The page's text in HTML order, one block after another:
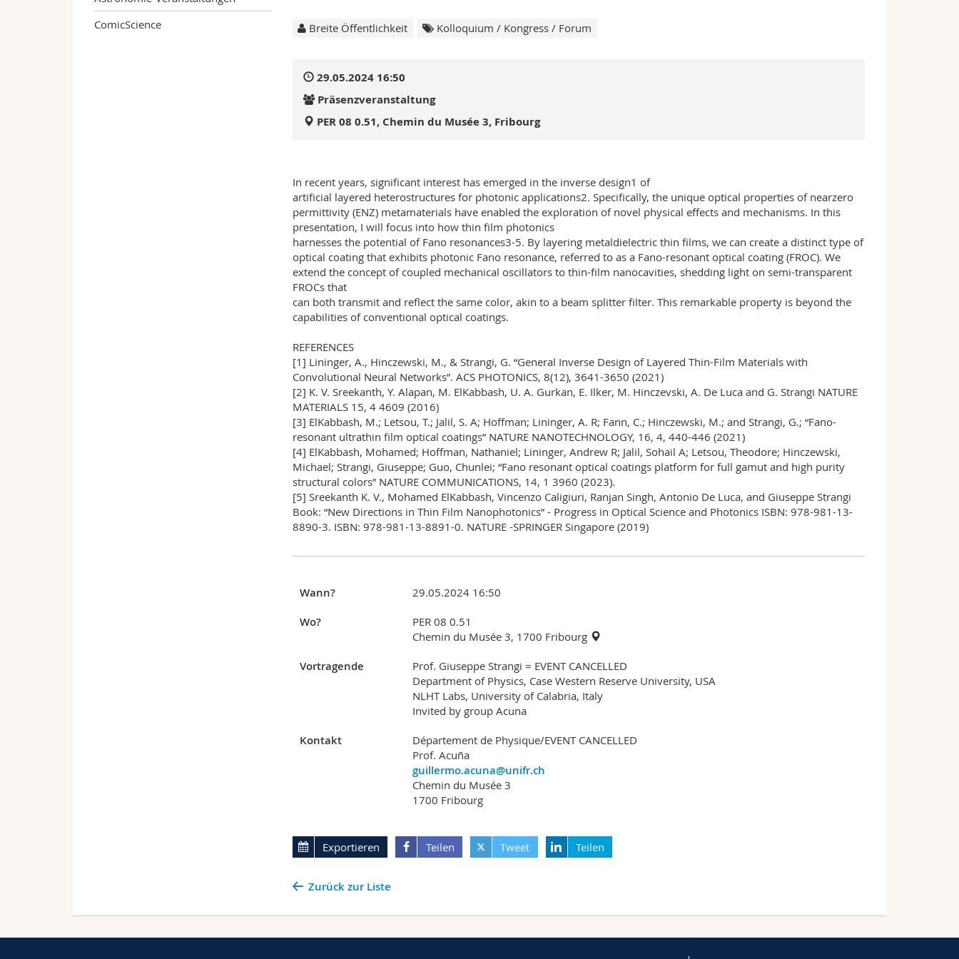
ComicScience
Breite Öffentlichkeit Kolloquium / Kongress / Forum
29.05.2024 16:50
Präsenzveranstaltung
PER 08 0.51, Chemin du Musée 3, Fribourg
In recent years, significant interest has emerged in the inverse design1 of
artificial layered heterostructures for photonic applications2. Specifically, the unique optical properties of nearzero
permittivity (ENZ) metamaterials have enabled the exploration of novel physical effects and mechanisms. In this
presentation, I will focus into how thin film photonics
harnesses the potential of Fano resonances3-5. By layering metaldielectric thin films, we can create a distinct type of
optical coating that exhibits photonic Fano resonance, referred to as a Fano-resonant optical coating (FROC). We
extend the concept of coupled mechanical oscillators to thin-film nanocavities, shedding light on semi-transparent
FROCs that
can both transmit and reflect the same color, akin to a beam splitter filter. This remarkable property is beyond the
capabilities of conventional optical coatings.
REFERENCES
[1] Lininger, A., Hinczewski, M., & Strangi, G. “General Inverse Design of Layered Thin-Film Materials with
Convolutional Neural Networks”. ACS PHOTONICS, 8(12), 3641-3650 (2021)
[2] K. V. Sreekanth, Y. Alapan, M. ElKabbash, U. A. Gurkan, E. Ilker, M. Hinczevski, A. De Luca and G. Strangi NATURE
MATERIALS 15, 4 4609 (2016)
[3] ElKabbash, M.; Letsou, T.; Jalil, S. A; Hoffman; Lininger, A. R; Fann, C.; Hinczewski, M.; and Strangi, G.; “Fano-
resonant ultrathin film optical coatings” NATURE NANOTECHNOLOGY, 16, 4, 440-446 (2021)
[4] ElKabbash, Mohamed; Hoffman, Nathaniel; Lininger, Andrew R; Jalil, Sohail A; Letsou, Theodore; Hinczewski,
Michael; Strangi, Giuseppe; Guo, Chunlei; “Fano resonant optical coatings platform for full gamut and high purity
structural colors” NATURE COMMUNICATIONS, 14, 1 3960 (2023).
[5] Sreekanth K. V., Mohamed ElKabbash, Vincenzo Caligiuri, Ranjan Singh, Antonio De Luca, and Giuseppe Strangi
Book: “New Directions in Thin Film Nanophotonics” - Progress in Optical Science and Photonics ISBN: 978-981-13-
8890-3. ISBN: 978-981-13-8891-0. NATURE -SPRINGER Singapore (2019)
Wann? 29.05.2024 16:50
Wo?
PER 08 0.51
Chemin du Musée 3, 1700 Fribourg
Vortragende
Prof. Giuseppe Strangi = EVENT CANCELLED
Department of Physics, Case Western Reserve University, USA
NLHT Labs, University of Calabria, Italy
Invited by group Acuna
Kontakt
Département de Physique/EVENT CANCELLED
Prof. Acuña
guillermo.acuna@unifr.ch
Chemin du Musée 3
1700 Fribourg
Exportieren Teilen Tweet Teilen
Zurück zur Liste